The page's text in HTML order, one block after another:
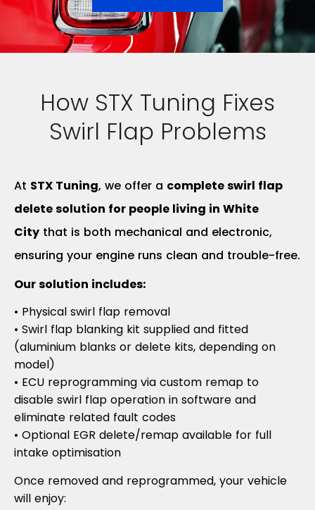
How STX Tuning Fixes
Swirl Flap Problems
At STX Tuning, we offer a complete swirl flap
delete solution for people living in White
City that is both mechanical and electronic,
ensuring your engine runs clean and trouble-free.
Our solution includes:
• Physical swirl flap removal
• Swirl flap blanking kit supplied and fitted
(aluminium blanks or delete kits, depending on
model)
• ECU reprogramming via custom remap to
disable swirl flap operation in software and
eliminate related fault codes
• Optional EGR delete/remap available for full
intake optimisation
Once removed and reprogrammed, your vehicle
will enjoy: